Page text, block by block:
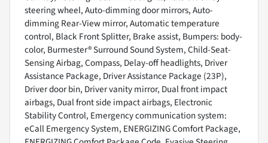
steering wheel, Auto-dimming door mirrors, Auto-
dimming Rear-View mirror, Automatic temperature
control, Black Front Splitter, Brake assist, Bumpers: body-
color, Burmester® Surround Sound System, Child-Seat-
Sensing Airbag, Compass, Delay-off headlights, Driver
Assistance Package, Driver Assistance Package (23P),
Driver door bin, Driver vanity mirror, Dual front impact
airbags, Dual front side impact airbags, Electronic
Stability Control, Emergency communication system:
eCall Emergency System, ENERGIZING Comfort Package,